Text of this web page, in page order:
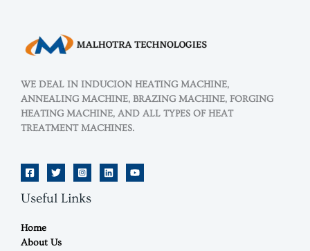
WE DEAL IN INDUCION HEATING MACHINE,
ANNEALING MACHINE, BRAZING MACHINE, FORGING
HEATING MACHINE, AND ALL TYPES OF HEAT
TREATMENT MACHINES.
Useful Links
Home
About Us